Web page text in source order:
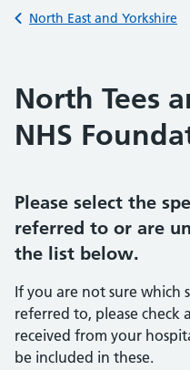
Back to
North East and Yorkshire
North Tees
NHS
Please select the
referred to or are
the list below.
If you are not sure which
referred to, please check
received from your
be included in these.